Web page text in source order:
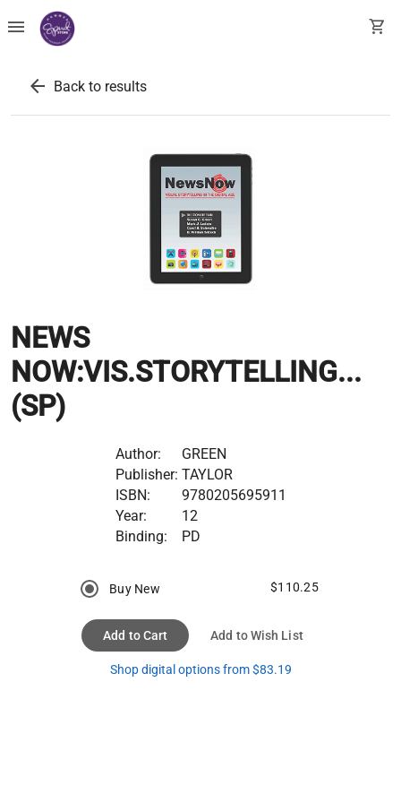
menu shopping_cart
arrow_back Back to results
NEWS
NOW:VIS.STORYTELLING...
(SP)
Author:
GREEN
Publisher: TAYLOR
ISBN:
9780205695911
Year:
12
Binding:
PD
Buy New $110.25
Add to Cart Add to Wish List
Shop digital options from $83.19